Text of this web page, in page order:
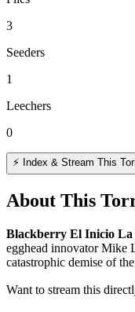
3
Seeders
1
Leechers
0
⚡ Index & Stream This
About This
Blackberry El Inicio La
egghead innovator Mike
catastrophic demise of
Want to stream this